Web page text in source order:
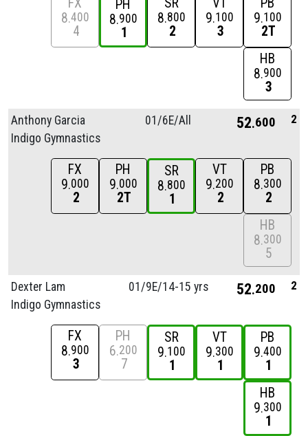
8 400
4
PH
8 900
1
8 800
2
9 100
3
9 100
2T
HB
8 900
3
Anthony Garcia
Indigo Gymnastics
01/6E/All 52 600 2
FX
9 000
2
PH
9 000
2T
SR
8 800
1
VT
9 200
2
PB
8 300
2
HB
8 300
5
Dexter Lam
Indigo Gymnastics
01/9E/14-15 yrs 52 200 2
FX
8 900
3
PH
6 200
7
SR
9 100
1
VT
9 300
1
PB
9 400
1
HB
9 300
1